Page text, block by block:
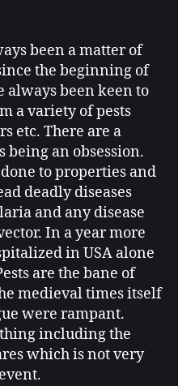
been a matter of
the beginning of
always been keen to
a variety of pests
etc. There are a
being an obsession.
to properties and
deadly diseases
and any disease
In a year more
in USA alone
are the bane of
medieval times itself
were rampant.
including the
which is not very